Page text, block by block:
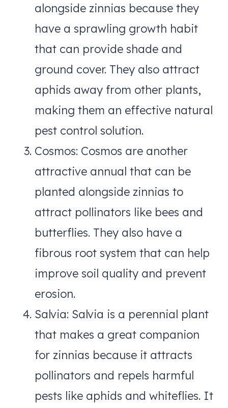
alongside zinnias because they
have a sprawling growth habit
that can provide shade and
ground cover. They also attract
aphids away from other plants,
making them an effective natural
pest control solution.
Cosmos: Cosmos are another
attractive annual that can be
planted alongside zinnias to
attract pollinators like bees and
butterflies. They also have a
fibrous root system that can help
improve soil quality and prevent
erosion.
Salvia: Salvia is a perennial plant
that makes a great companion
for zinnias because it attracts
pollinators and repels harmful
pests like aphids and whiteflies. It